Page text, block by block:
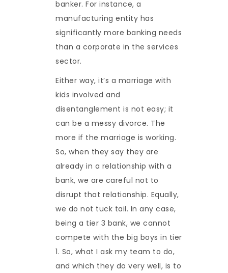
banker. For instance, a
manufacturing entity has
significantly more banking needs
than a corporate in the services
sector.
Either way, it’s a marriage with
kids involved and
disentanglement is not easy; it
can be a messy divorce. The
more if the marriage is working.
So, when they say they are
already in a relationship with a
bank, we are careful not to
disrupt that relationship. Equally,
we do not tuck tail. In any case,
being a tier 3 bank, we cannot
compete with the big boys in tier
1. So, what I ask my team to do,
and which they do very well, is to